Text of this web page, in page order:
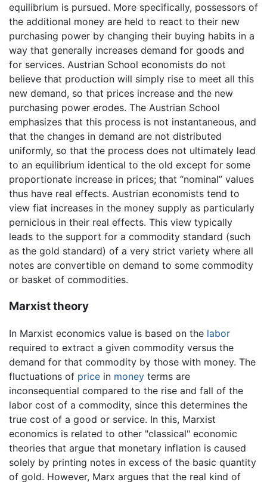
equilibrium is pursued. More specifically, possessors of
the additional money are held to react to their new
purchasing power by changing their buying habits in a
way that generally increases demand for goods and
for services. Austrian School economists do not
believe that production will simply rise to meet all this
new demand, so that prices increase and the new
purchasing power erodes. The Austrian School
emphasizes that this process is not instantaneous, and
that the changes in demand are not distributed
uniformly, so that the process does not ultimately lead
to an equilibrium identical to the old except for some
proportionate increase in prices; that “nominal” values
thus have real effects. Austrian economists tend to
view fiat increases in the money supply as particularly
pernicious in their real effects. This view typically
leads to the support for a commodity standard (such
as the gold standard) of a very strict variety where all
notes are convertible on demand to some commodity
or basket of commodities.
Marxist theory
In Marxist economics value is based on the labor
required to extract a given commodity versus the
demand for that commodity by those with money. The
fluctuations of price in money terms are
inconsequential compared to the rise and fall of the
labor cost of a commodity, since this determines the
true cost of a good or service. In this, Marxist
economics is related to other "classical" economic
theories that argue that monetary inflation is caused
solely by printing notes in excess of the basic quantity
of gold. However, Marx argues that the real kind of